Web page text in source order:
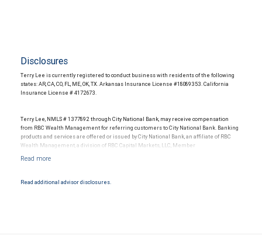
Disclosures
Terry Lee is currently registered to conduct business with residents of the following
states: AR, CA, CO, FL, ME, OK, TX. Arkansas Insurance License #18089353. California
Insurance License # 4172673.
Terry Lee, NMLS # 1377892 through City National Bank, may receive compensation
from RBC Wealth Management for referring customers to City National Bank. Banking
products and services are offered or issued by City National Bank, an affiliate of RBC
Wealth Management, a division of RBC Capital Markets, LLC, Member
Products and services offered through City National Bank are not insured by SIPC. City
Read additional advisor disclosures.